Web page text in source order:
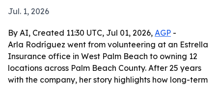
Jul. 1, 2026
By AI, Created 11:30 UTC, Jul 01, 2026, AGP -
Arla Rodríguez went from volunteering at an Estrella
Insurance office in West Palm Beach to owning 12
locations across Palm Beach County. After 25 years
with the company, her story highlights how long-term